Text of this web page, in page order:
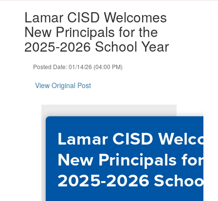
slides.Lamar CISD Welcomes
New Principals for the
2025-2026 School Year
Posted Date: 01/14/26 (04:00 PM)
View Original Post
Lamar CISD
New Principals for
2025-2026 School